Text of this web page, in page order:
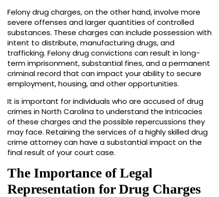
Felony drug charges, on the other hand, involve more
severe offenses and larger quantities of controlled
substances. These charges can include possession with
intent to distribute, manufacturing drugs, and
trafficking. Felony drug convictions can result in long-
term imprisonment, substantial fines, and a permanent
criminal record that can impact your ability to secure
employment, housing, and other opportunities.
It is important for individuals who are accused of drug
crimes in North Carolina to understand the intricacies
of these charges and the possible repercussions they
may face. Retaining the services of a highly skilled drug
crime attorney can have a substantial impact on the
final result of your court case.
The Importance of Legal
Representation for Drug Charges